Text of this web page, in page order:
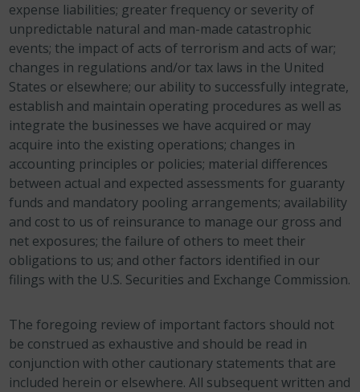
expense liabilities; greater frequency or severity of
unpredictable natural and man-made catastrophic
events; the impact of acts of terrorism and acts of war;
changes in regulations and/or tax laws in the United
States or elsewhere; our ability to successfully integrate,
establish and maintain operating procedures as well as
integrate the businesses we have acquired or may
acquire into the existing operations; changes in
accounting principles or policies; material differences
between actual and expected assessments for guaranty
funds and mandatory pooling arrangements; availability
and cost to us of reinsurance to manage our gross and
net exposures; the failure of others to meet their
obligations to us; and other factors identified in our
filings with the U.S. Securities and Exchange Commission.
The foregoing review of important factors should not
be construed as exhaustive and should be read in
conjunction with other cautionary statements that are
included herein or elsewhere. All subsequent written and